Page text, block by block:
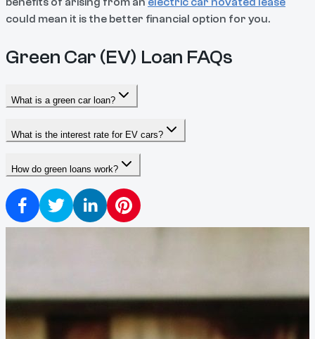
could mean it is the better financial option for you.
Green Car (EV) Loan FAQs
What is a green car loan?
What is the interest rate for EV cars?
How do green loans work?